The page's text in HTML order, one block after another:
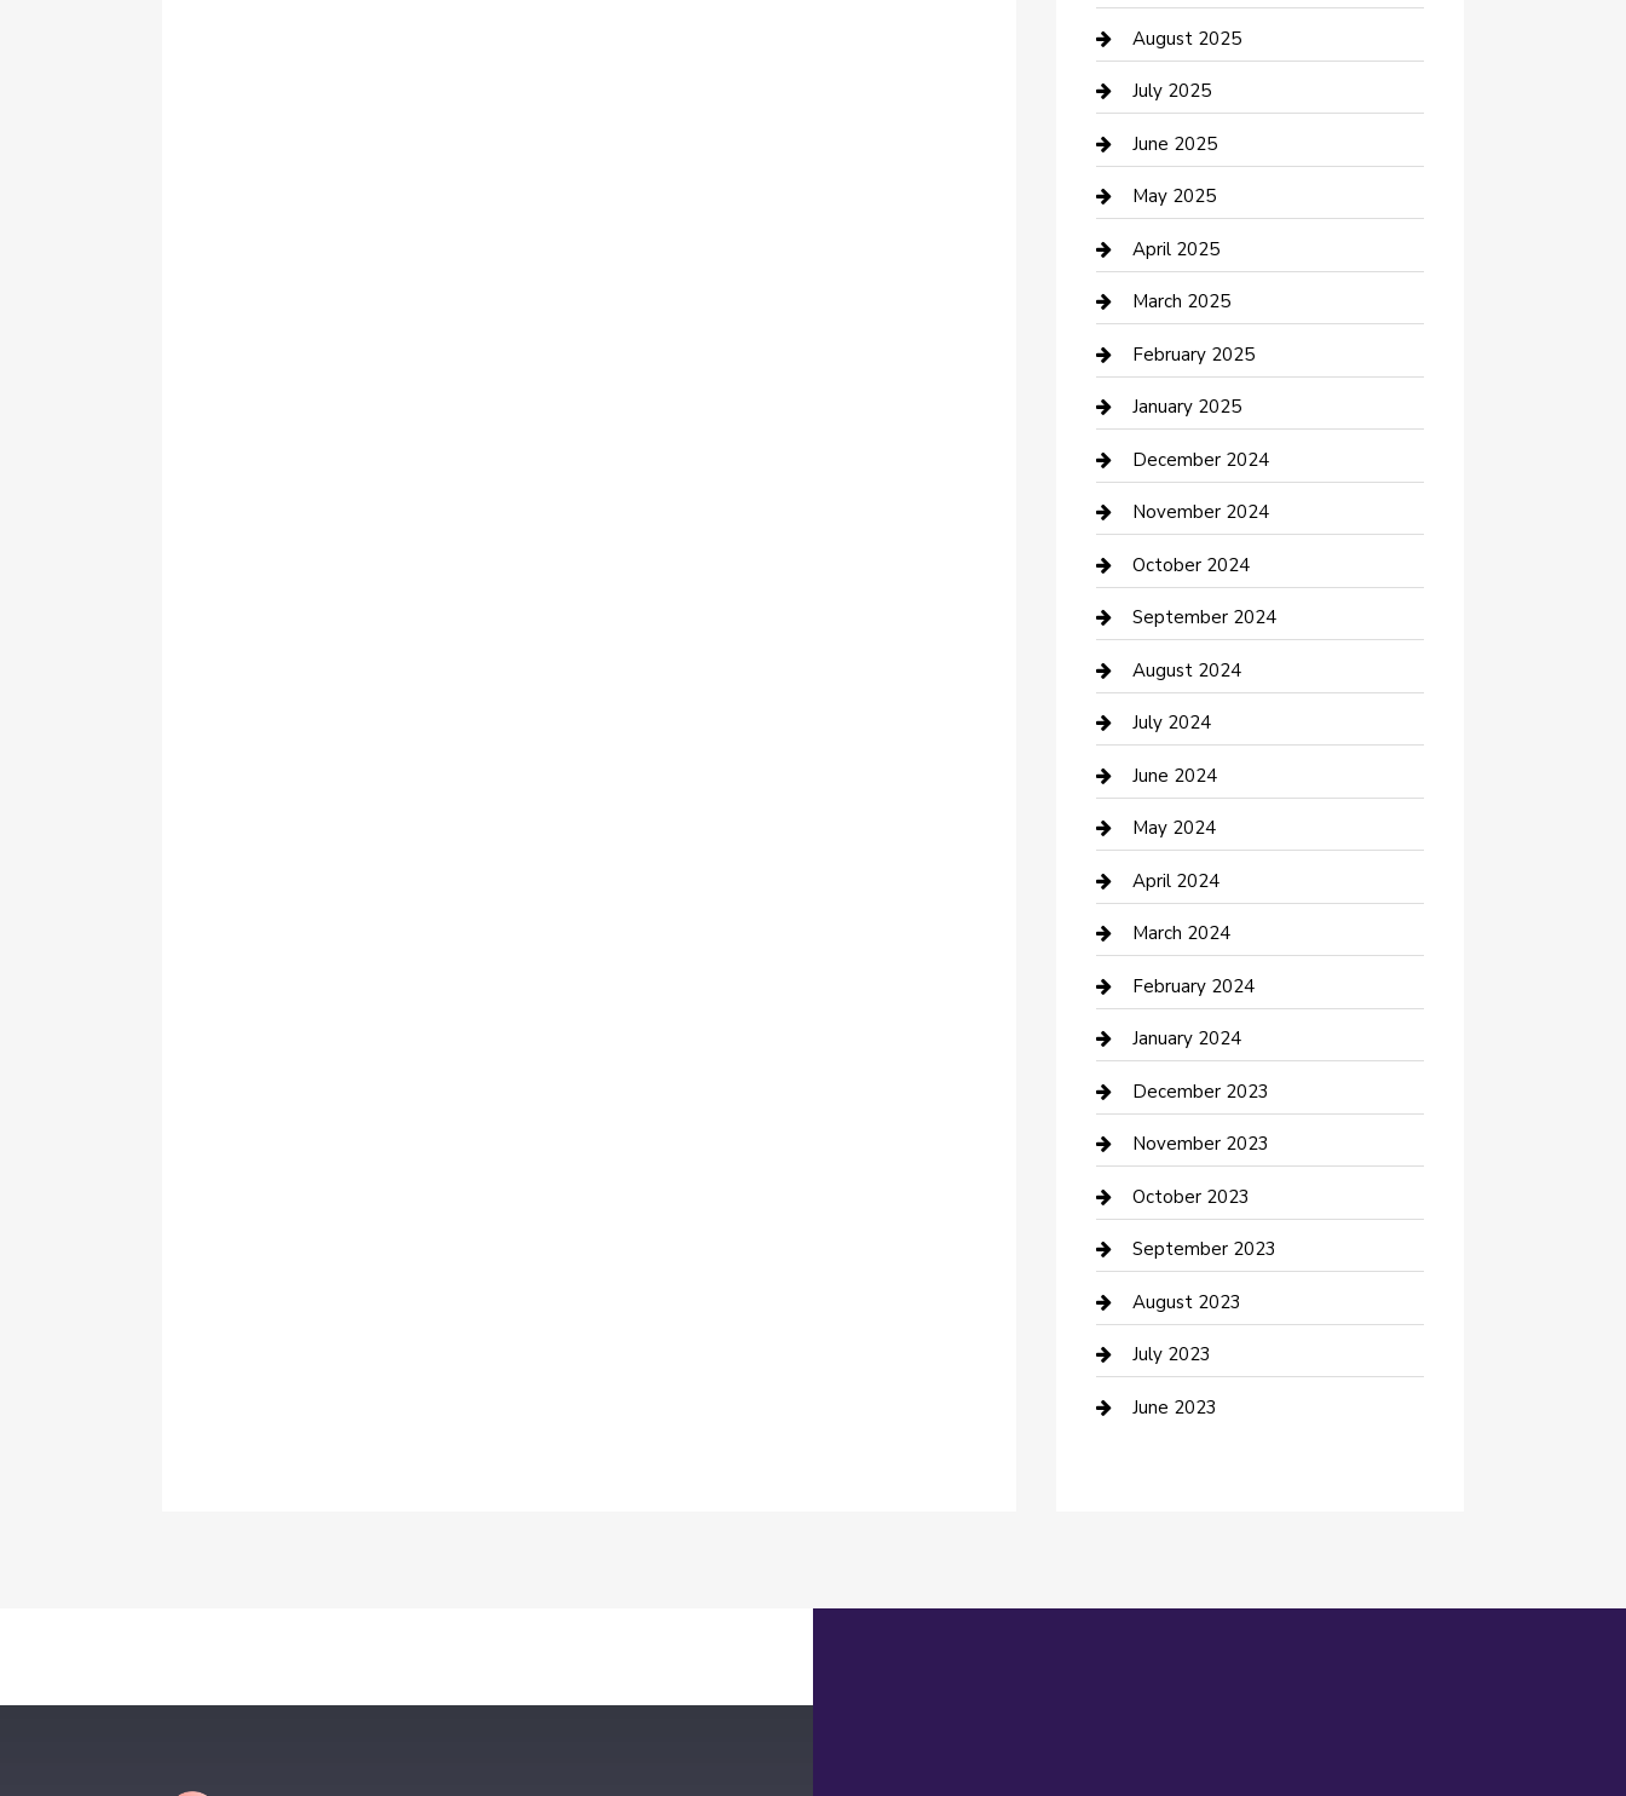
Car Wash
Careers and Recruitment
Carpet Cleaning
Casino
Caterer
Chemical Exporter
Chimney Services
Cleaning Service
Closet Services
Clothing and Designers
clothing store
Communication and Technology
Community
Computer and Internet
Construction and Maintenance
Construction and Remodeling
Consultant
Contractor
Counseling
Cremation Service
Custom Acrylic Furniture
Custom Window Covering
Damage Restoration
Dance School
Dance Studio
Dental Care
Dentist
DTF Printing
August 2025
July 2025
June 2025
May 2025
April 2025
March 2025
February 2025
January 2025
December 2024
November 2024
October 2024
September 2024
August 2024
July 2024
June 2024
May 2024
April 2024
March 2024
February 2024
January 2024
December 2023
November 2023
October 2023
September 2023
August 2023
July 2023
June 2023